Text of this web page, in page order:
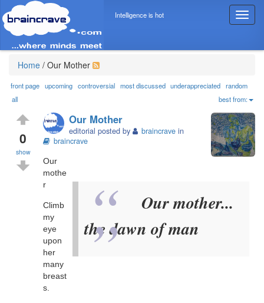
T
o
g
n
a
v
i
g
a
t
Intelligence is hot
Home / Our Mother
front page upcoming controversial most discussed underappreciated random
all
best from:
0
show
Our Mother
editorial posted by braincrave in
braincrave
Our mother...
the dawn of man
Our
mothe
r
Climb
my
eye
upon
her
many
breast
s.